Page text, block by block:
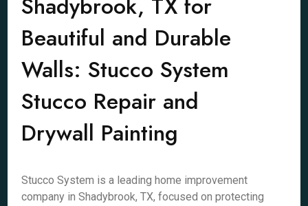
Beautiful and Durable
Walls: Stucco System
Stucco Repair and
Drywall Painting
Stucco System is a leading home improvement
company in Shadybrook, TX, focused on protecting